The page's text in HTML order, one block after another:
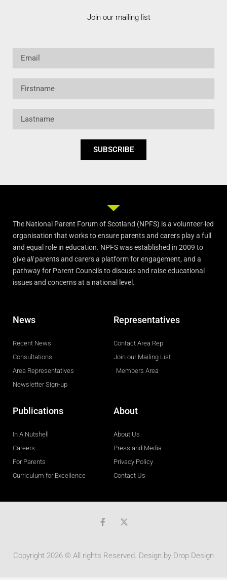
Join our mailing list
SUBSCRIBE
The National Parent Forum of Scotland (NPFS) is a volunteer-led
organisation that works to ensure parents and carers play a full
and equal role in education. NPFS was established in 2009 to
giveallparents and carers a platform for engagement, and a
pathway for Parent Councils to discuss and raise educational
issues and concerns at a national level.
News
Recent News
Consultations
Area Representatives
Newsletter Sign-up
Representatives
Contact Area Rep
Join our Mailing List
Members Area
Publications
In A Nutshell
Careers
For Parents
Curriculum for Excellence
About
About Us
Press and Media
Privacy Policy
Contact Us
F
a
b
o
Copyright 2026 © All rights Reserved. Design by Drop Design